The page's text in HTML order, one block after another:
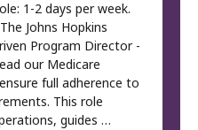
1-2 days per week.
Johns Hopkins
Program Director -
our Medicare
full adherence to
This role
guides …